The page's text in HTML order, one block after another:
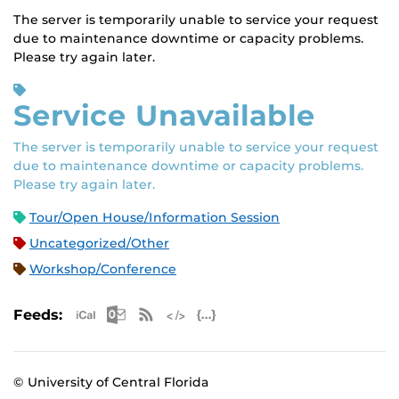
The server is temporarily unable to service your request
due to maintenance downtime or capacity problems.
Please try again later.
Service Unavailable
The server is temporarily unable to service your request
due to maintenance downtime or capacity problems.
Please try again later.
Tour/Open House/Information Session
Uncategorized/Other
Workshop/Conference
Feeds: Apple iCal Feed (ICS)
Microsoft Outlook Feed (ICS)
RSS Feed
© University of Central Florida